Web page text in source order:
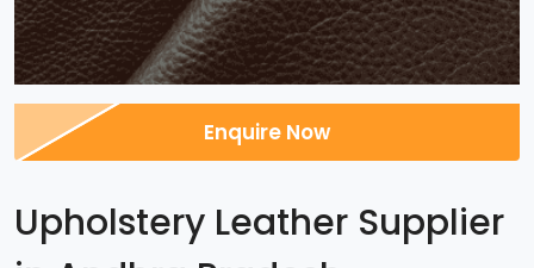
Upholstery Leather Supplier
Enquire Now